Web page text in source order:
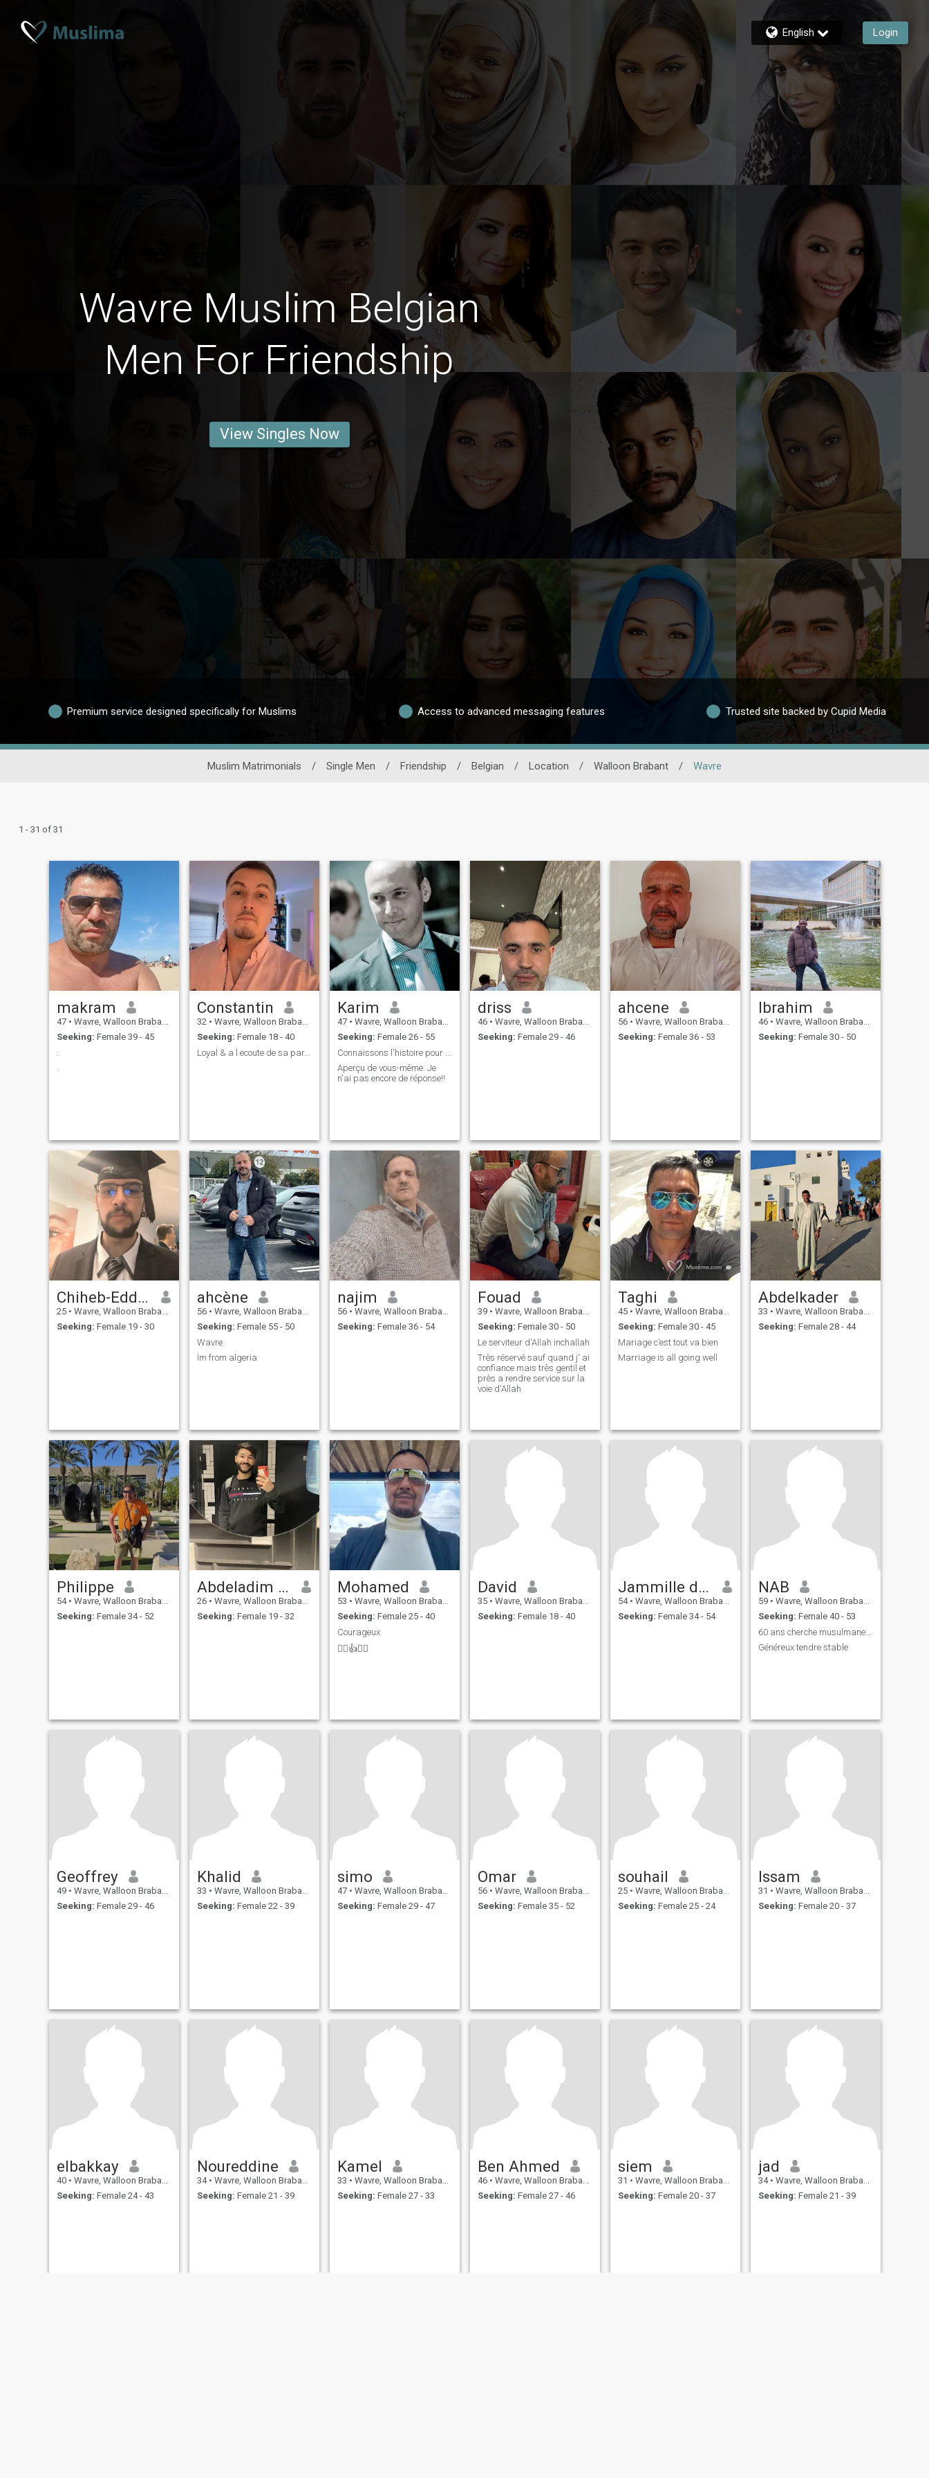
English Login
Wavre Muslim Belgian
Men For Friendship
View Singles Now
Premium service designed specifically for Muslims Access to advanced messaging features Trusted site backed by Cupid Media
Muslim Matrimonials / Single Men / Friendship / Belgian / Location / Walloon Brabant / Wavre
1 - 31 of 31
makram
47 • Wavre, Walloon Brabant, Belgium
Seeking: Female 39 - 45
.
Constantin
32 • Wavre, Walloon Brabant, Belgium
Seeking: Female 18 - 40
Loyal & a l ecoute de sa partenaire
Karim
47 • Wavre, Walloon Brabant, Belgium
Seeking: Female 26 - 55
Aperçu de vous-même: Je
n'ai pas encore de réponse!!
driss
46 • Wavre, Walloon Brabant, Belgium
Seeking: Female 29 - 46
ahcene
56 • Wavre, Walloon Brabant, Belgium
Seeking: Female 36 - 53
Ibrahim
46 • Wavre, Walloon Brabant, Belgium
Seeking: Female 30 - 50
Chiheb-Eddine
25 • Wavre, Walloon Brabant, Belgium
Seeking: Female 19 - 30
ahcène
56 • Wavre, Walloon Brabant, Belgium
Seeking: Female 55 - 50
Wavre
Im from algeria
najim
56 • Wavre, Walloon Brabant, Belgium
Seeking: Female 36 - 54
Fouad
39 • Wavre, Walloon Brabant, Belgium
Seeking: Female 30 - 50
Le serviteur d'Allah inchallah
Très réservé sauf quand j' ai
confiance mais très gentil et
près a rendre service sur la
voie d'Allah
Taghi
45 • Wavre, Walloon Brabant, Belgium
Seeking: Female 30 - 45
Mariage c’est tout va bien
Marriage is all going well
Abdelkader
33 • Wavre, Walloon Brabant, Belgium
Seeking: Female 28 - 44
Philippe
54 • Wavre, Walloon Brabant, Belgium
Seeking: Female 34 - 52
Abdeladim ysf
26 • Wavre, Walloon Brabant, Belgium
Seeking: Female 19 - 32
Mohamed
53 • Wavre, Walloon Brabant, Belgium
Seeking: Female 25 - 40
Courageux
🖐🏻👍🤲🙏
David
35 • Wavre, Walloon Brabant, Belgium
Seeking: Female 18 - 40
Jammille dari
54 • Wavre, Walloon Brabant, Belgium
Seeking: Female 34 - 54
NAB
59 • Wavre, Walloon Brabant, Belgium
Seeking: Female 40 - 53
60 ans cherche musulmane entre 45 et 59 ans
Généreux tendre stable
Geoffrey
49 • Wavre, Walloon Brabant, Belgium
Seeking: Female 29 - 46
Khalid
33 • Wavre, Walloon Brabant, Belgium
Seeking: Female 22 - 39
simo
47 • Wavre, Walloon Brabant, Belgium
Seeking: Female 29 - 47
Omar
56 • Wavre, Walloon Brabant, Belgium
Seeking: Female 35 - 52
souhail
25 • Wavre, Walloon Brabant, Belgium
Seeking: Female 25 - 24
Issam
31 • Wavre, Walloon Brabant, Belgium
Seeking: Female 20 - 37
elbakkay
40 • Wavre, Walloon Brabant, Belgium
Seeking: Female 24 - 43
Noureddine
34 • Wavre, Walloon Brabant, Belgium
Seeking: Female 21 - 39
Kamel
33 • Wavre, Walloon Brabant, Belgium
Seeking: Female 27 - 33
Ben Ahmed
46 • Wavre, Walloon Brabant, Belgium
Seeking: Female 27 - 46
siem
31 • Wavre, Walloon Brabant, Belgium
Seeking: Female 20 - 37
jad
34 • Wavre, Walloon Brabant, Belgium
Seeking: Female 21 - 39